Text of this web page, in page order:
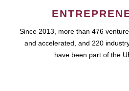
Since 2013, more than 476
and accelerated, and 220
have been part of the